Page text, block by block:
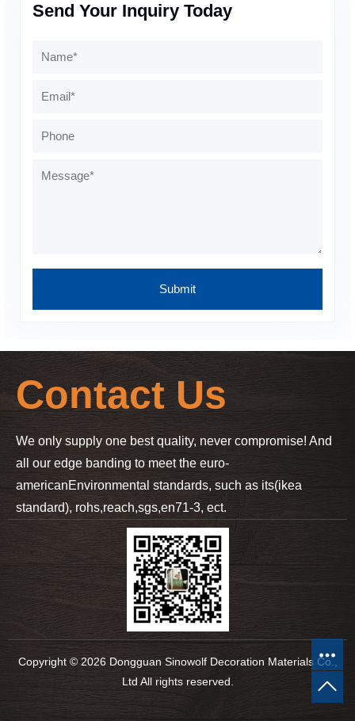
Send Your Inquiry Today
Contact Us
We only supply one best quality, never compromise! And
all our edge banding to meet the euro-
americanEnvironmental standards, such as its(ikea
standard), rohs,reach,sgs,en71-3, ect.
Copyright © 2026 Dongguan Sinowolf Decoration Materials Co.,
Ltd All rights reserved.